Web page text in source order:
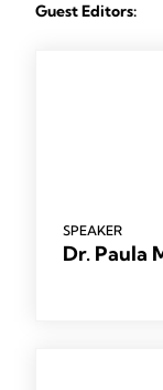
Guest Editors:
SPEAKER
Dr. Paula